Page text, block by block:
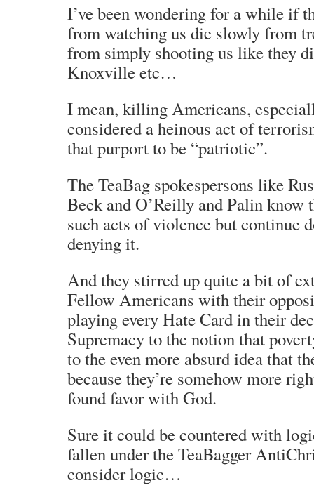
I’ve been wondering for a while if
from watching us die slowly from
from simply shooting us like they
Knoxville etc…
I mean, killing Americans,
considered a heinous act of
that purport to be “patriotic”.
The TeaBag spokespersons like
Beck and O’Reilly and Palin know
such acts of violence but continue
denying it.
And they stirred up quite a bit of
Fellow Americans with their
playing every Hate Card in their
Supremacy to the notion that
to the even more absurd idea that
because they’re somehow more
found favor with God.
Sure it could be countered with
fallen under the TeaBagger
consider logic…